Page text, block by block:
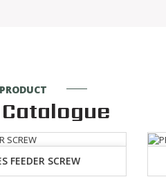
PROJECTILE RIVIT